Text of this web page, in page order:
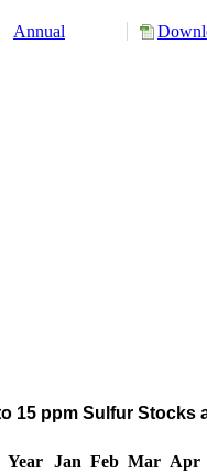
Annual
15 ppm Sulfur
Year Jan Feb Mar Apr